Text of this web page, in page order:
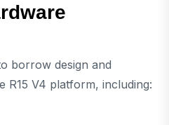
borrow design and
R15 V4 platform, including: